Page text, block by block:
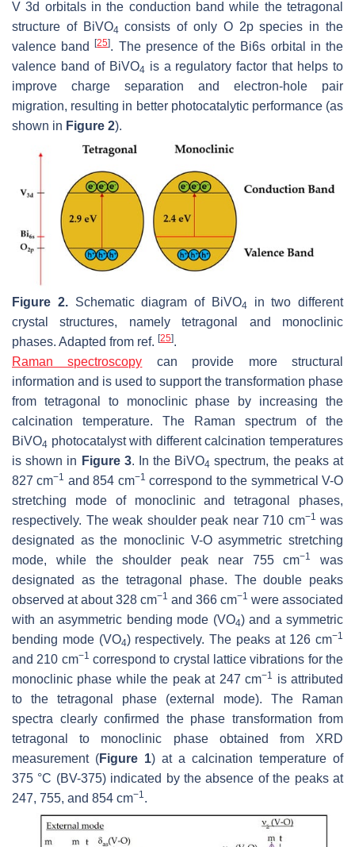
V 3d orbitals in the conduction band while the tetragonal
structure of BiVO4 consists of only O 2p species in the
valence band[25]. The presence of the Bi6s orbital in the
valence band of BiVO4 is a regulatory factor that helps to
improve charge separation and electron-hole pair
migration, resulting in better photocatalytic performance (as
shown in Figure 2).
Figure 2.Schematic diagram of BiVO4
in two different
crystal structures, namely tetragonal and monoclinic
phases. Adapted from ref. [25].
Raman spectroscopy can provide more structural
information and is used to support the transformation phase
from tetragonal to monoclinic phase by increasing the
calcination temperature. The Raman spectrum of the
BiVO4 photocatalyst with different calcination temperatures
is shown in Figure 3. In the BiVO4 spectrum, the peaks at
827 cm−1 and 854 cm−1 correspond to the symmetrical V-O
stretching mode of monoclinic and tetragonal phases,
respectively. The weak shoulder peak near 710 cm−1 was
designated as the monoclinic V-O asymmetric stretching
mode, while the shoulder peak near 755 cm−1
was
designated as the tetragonal phase. The double peaks
observed at about 328 cm−1 and 366 cm−1 were associated
with an asymmetric bending mode (VO4) and a symmetric
bending mode (VO4) respectively. The peaks at 126 cm−1
and 210 cm−1 correspond to crystal lattice vibrations for the
monoclinic phase while the peak at 247 cm−1
is attributed
to the tetragonal phase (external mode). The Raman
spectra clearly confirmed the phase transformation from
tetragonal to monoclinic phase obtained from XRD
measurement (Figure 1) at a calcination temperature of
375 °C (BV-375) indicated by the absence of the peaks at
247, 755, and 854 cm−1 .